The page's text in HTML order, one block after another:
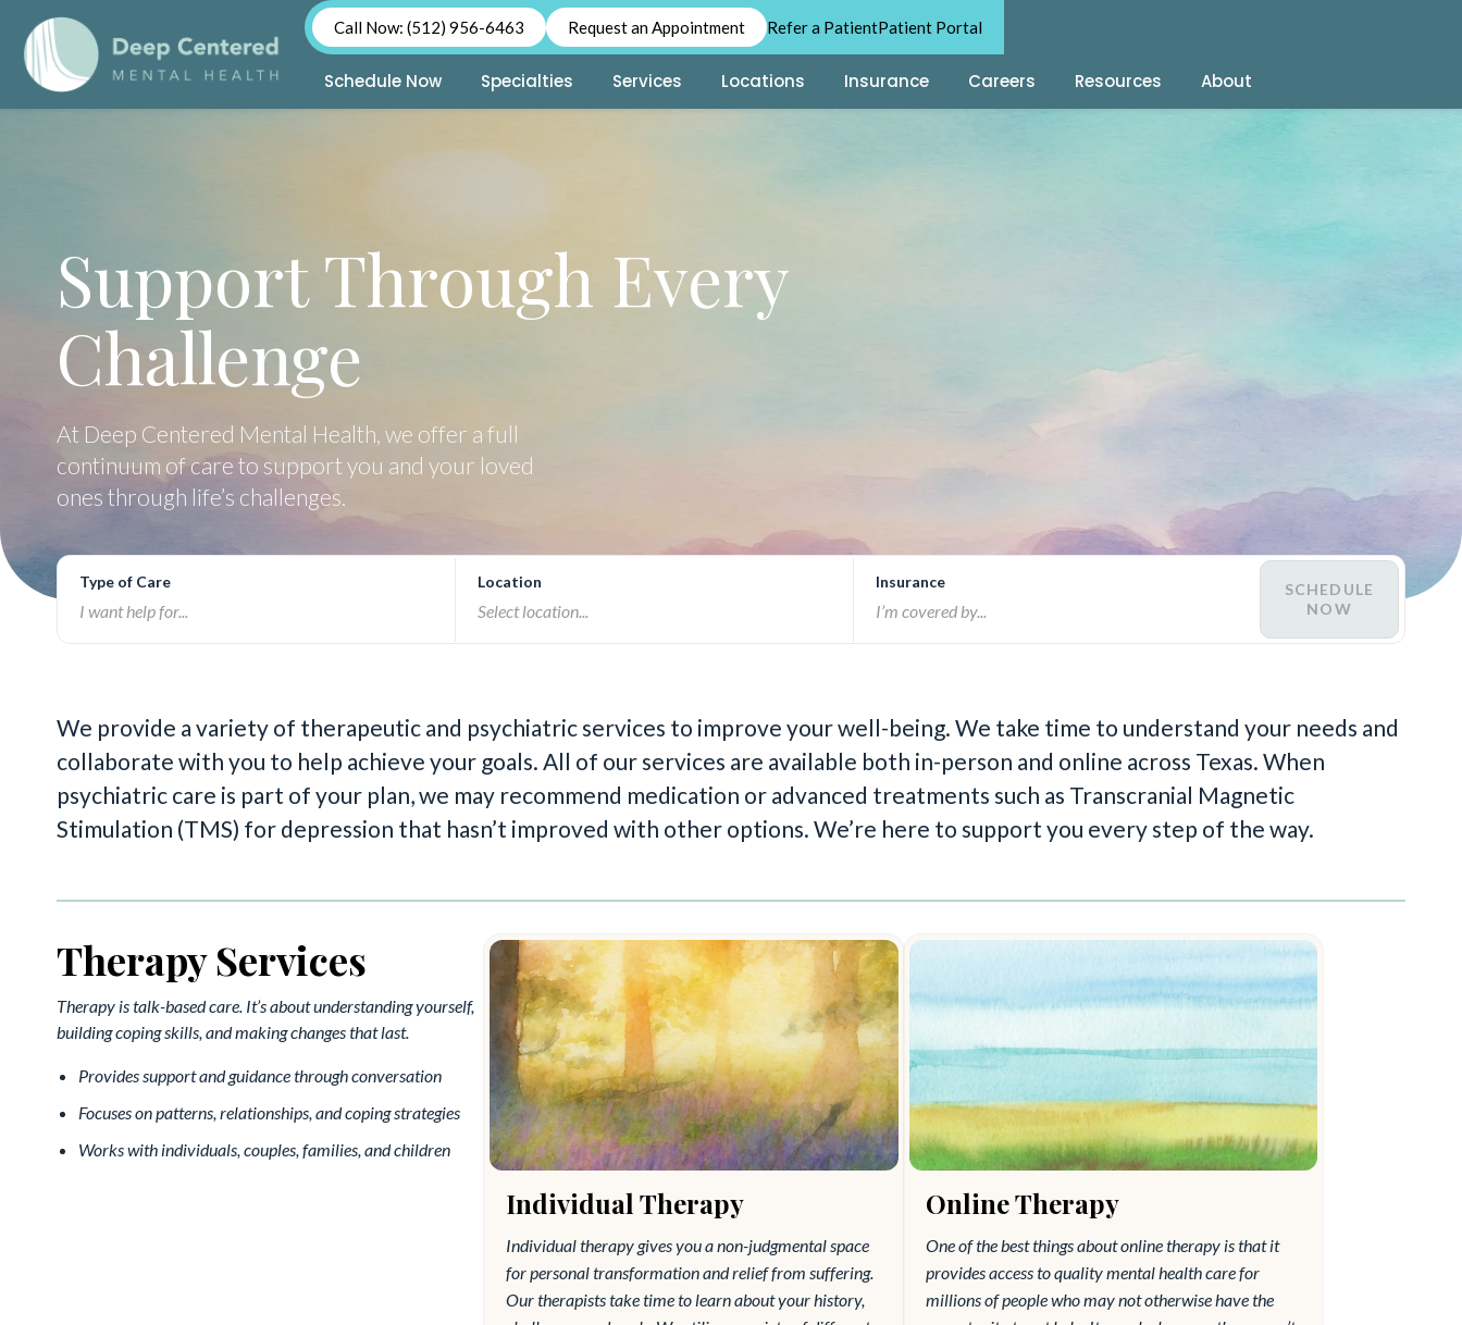
Call Now: (512) 956-6463 Request an Appointment Refer a PatientPatient Portal
Schedule Now Specialties Services Locations Insurance Careers Resources About
Support Through Every
Challenge
At Deep Centered Mental Health, we offer a full
continuum of care to support you and your loved
ones through life’s challenges.
Type of Care Location Insurance
SCHEDULE
NOW
We provide a variety of therapeutic and psychiatric services to improve your well-being. We take time to understand your needs and
collaborate with you to help achieve your goals. All of our services are available both in-person and online across Texas. When
psychiatric care is part of your plan, we may recommend medication or advanced treatments such as Transcranial Magnetic
Stimulation (TMS) for depression that hasn’t improved with other options. We’re here to support you every step of the way.
Therapy Services
Therapy is talk-based care. It’s about understanding yourself,
building coping skills, and making changes that last.
Provides support and guidance through conversation
Focuses on patterns, relationships, and coping strategies
Works with individuals, couples, families, and children
Individual Therapy
Individual therapy gives you a non-judgmental space
for personal transformation and relief from suffering.
Our therapists take time to learn about your history,
Online Therapy
One of the best things about online therapy is that it
provides access to quality mental health care for
millions of people who may not otherwise have the